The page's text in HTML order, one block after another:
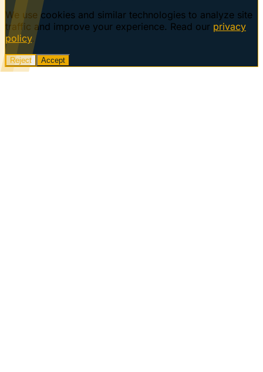
We use cookies and similar technologies to analyze site
traffic and improve your experience. Read our privacy
policy.
Reject Accept